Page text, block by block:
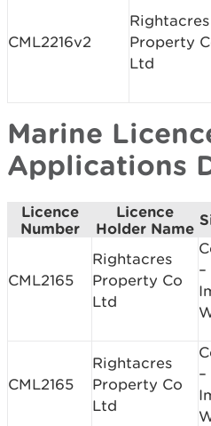
CML2216v2
Rightacres
Property
Ltd
Marine
Applications
Licence
Number
Licence
Holder Name
CML2165
Rightacres
Property Co
Ltd
CML2165
Rightacres
Property Co
Ltd